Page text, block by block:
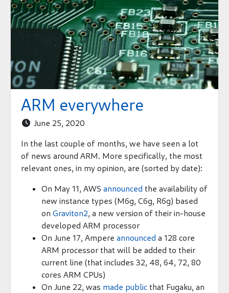
ARM everywhere
 June 25, 2020
In the last couple of months, we have seen a lot
of news around ARM. More specifically, the most
relevant ones, in my opinion, are (sorted by date):
On May 11, AWS announced the availability of
new instance types (M6g, C6g, R6g) based
on Graviton2, a new version of their in-house
developed ARM processor
On June 17, Ampere announced a 128 core
ARM processor that will be added to their
current line (that includes 32, 48, 64, 72, 80
cores ARM CPUs)
On June 22, was made public that Fugaku, an